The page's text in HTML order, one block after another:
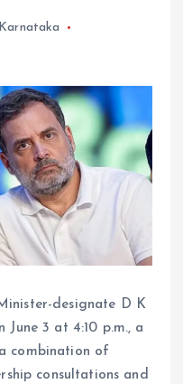
Karnataka
designate D K
June 3 at 4:10 p.m., a
combination of
consultations and